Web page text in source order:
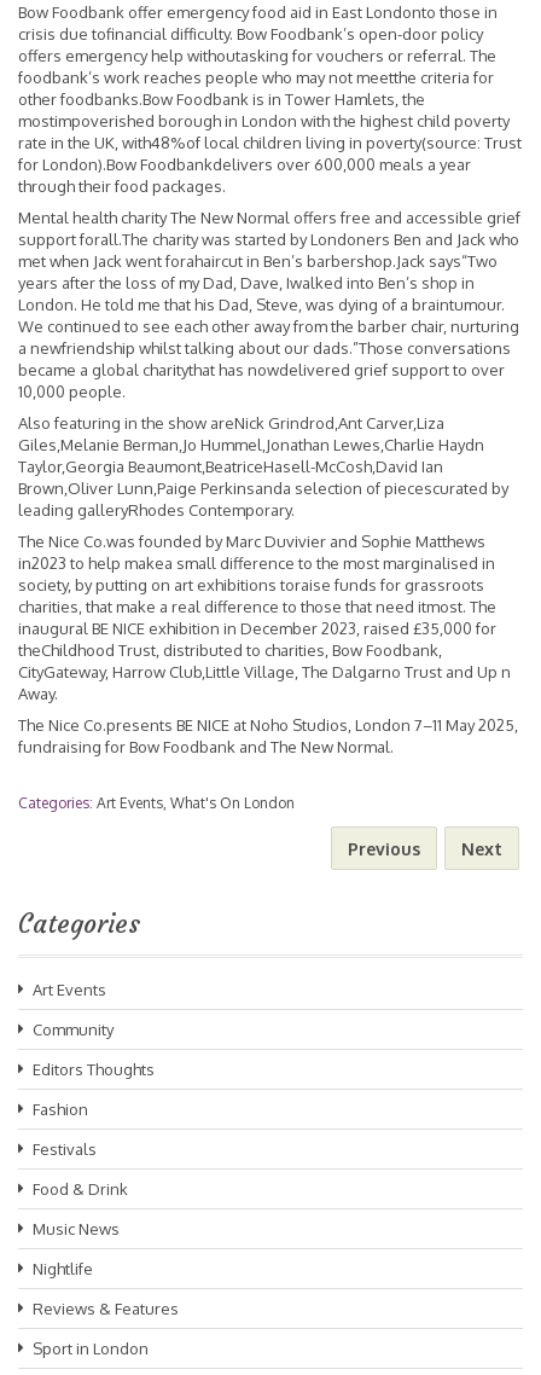
Bow Foodbank offer emergency food aid in East Londonto those in
crisis due tofinancial difficulty. Bow Foodbank’s open-door policy
offers emergency help withoutasking for vouchers or referral. The
foodbank’s work reaches people who may not meetthe criteria for
other foodbanks.Bow Foodbank is in Tower Hamlets, the
mostimpoverished borough in London with the highest child poverty
rate in the UK, with48%of local children living in poverty(source: Trust
for London).Bow Foodbankdelivers over 600,000 meals a year
through their food packages.
Mental health charity The New Normal offers free and accessible grief
support forall.The charity was started by Londoners Ben and Jack who
met when Jack went forahaircut in Ben’s barbershop.Jack says“Two
years after the loss of my Dad, Dave, Iwalked into Ben’s shop in
London. He told me that his Dad, Steve, was dying of a braintumour.
We continued to see each other away from the barber chair, nurturing
a newfriendship whilst talking about our dads.”Those conversations
became a global charitythat has nowdelivered grief support to over
10,000 people.
Also featuring in the show areNick Grindrod,Ant Carver,Liza
Giles,Melanie Berman,Jo Hummel,Jonathan Lewes,Charlie Haydn
Taylor,Georgia Beaumont,BeatriceHasell-McCosh,David Ian
Brown,Oliver Lunn,Paige Perkinsanda selection of piecescurated by
leading galleryRhodes Contemporary.
The Nice Co.was founded by Marc Duvivier and Sophie Matthews
in2023 to help makea small difference to the most marginalised in
society, by putting on art exhibitions toraise funds for grassroots
charities, that make a real difference to those that need itmost. The
inaugural BE NICE exhibition in December 2023, raised £35,000 for
theChildhood Trust, distributed to charities, Bow Foodbank,
CityGateway, Harrow Club,Little Village, The Dalgarno Trust and Up n
Away.
The Nice Co.presents BE NICE at Noho Studios, London 7–11 May 2025,
fundraising for Bow Foodbank and The New Normal.
Categories: Art Events What's On London
Previous Next
Categories
Art Events
Community
Editors Thoughts
Fashion
Festivals
Food & Drink
Music News
Nightlife
Reviews & Features
Sport in London